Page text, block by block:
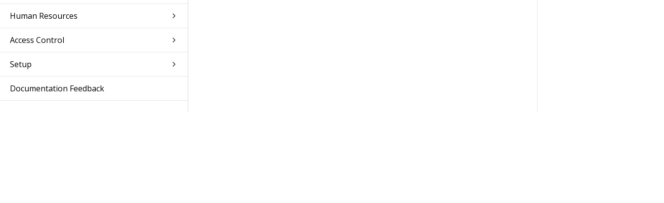
Human Resources
Access Control
Setup
Documentation Feedback